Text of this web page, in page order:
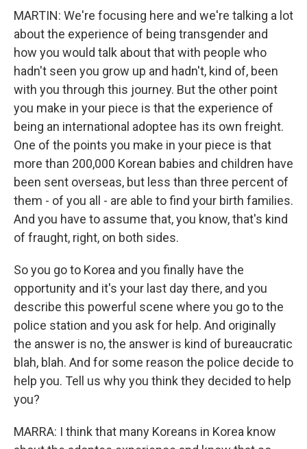
MARTIN: We're focusing here and we're talking a lot
about the experience of being transgender and
how you would talk about that with people who
hadn't seen you grow up and hadn't, kind of, been
with you through this journey. But the other point
you make in your piece is that the experience of
being an international adoptee has its own freight.
One of the points you make in your piece is that
more than 200,000 Korean babies and children have
been sent overseas, but less than three percent of
them - of you all - are able to find your birth families.
And you have to assume that, you know, that's kind
of fraught, right, on both sides.
So you go to Korea and you finally have the
opportunity and it's your last day there, and you
describe this powerful scene where you go to the
police station and you ask for help. And originally
the answer is no, the answer is kind of bureaucratic
blah, blah. And for some reason the police decide to
help you. Tell us why you think they decided to help
you?
MARRA: I think that many Koreans in Korea know